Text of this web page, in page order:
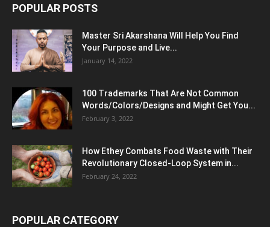
POPULAR POSTS
Master Sri Akarshana Will Help You Find
Your Purpose and Live...
January 14, 2022
100 Trademarks That Are Not Common
Words/Colors/Designs and Might Get You...
February 3, 2022
How Ethey Combats Food Waste with Their
Revolutionary Closed-Loop System in...
February 24, 2022
POPULAR CATEGORY